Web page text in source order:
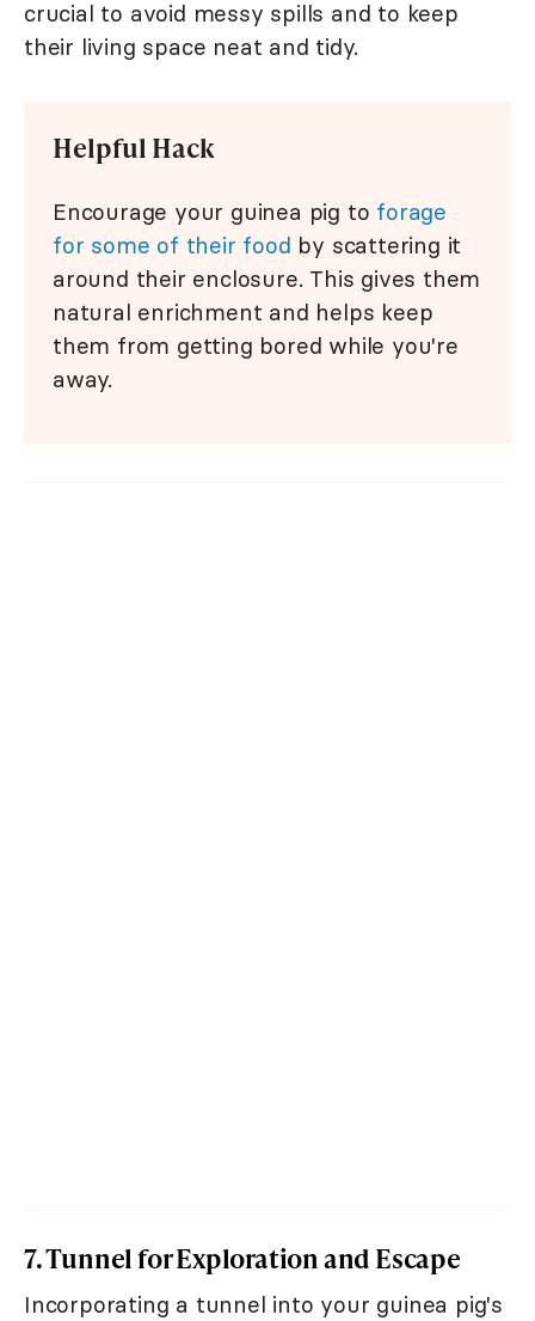
crucial to avoid messy spills and to keep
their living space neat and tidy.
Helpful Hack
Encourage your guinea pig to forage
for some of their food by scattering it
around their enclosure. This gives them
natural enrichment and helps keep
them from getting bored while you're
away.
7. Tunnel for Exploration and Escape
Incorporating a tunnel into your guinea pig's